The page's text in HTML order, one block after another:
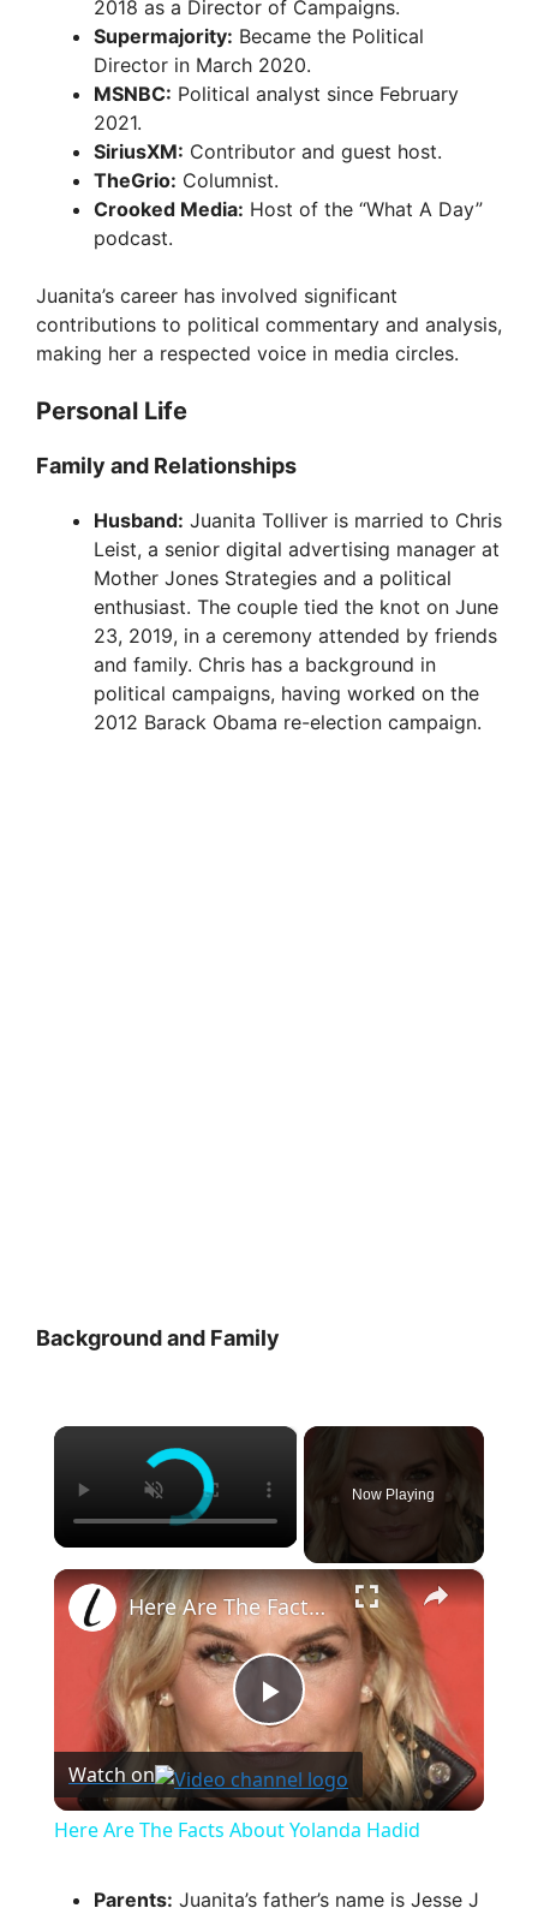
2018 as a Director of Campaigns.
Supermajority: Became the Political
Director in March 2020.
MSNBC: Political analyst since February
2021.
SiriusXM: Contributor and guest host.
TheGrio: Columnist.
Crooked Media: Host of the “What A Day”
podcast.
Juanita’s career has involved significant
contributions to political commentary and analysis,
making her a respected voice in media circles.
Personal Life
Family and Relationships
Husband: Juanita Tolliver is married to Chris
Leist, a senior digital advertising manager at
Mother Jones Strategies and a political
enthusiast. The couple tied the knot on June
23, 2019, in a ceremony attended by friends
and family. Chris has a background in
political campaigns, having worked on the
2012 Barack Obama re-election campaign.
Background and Family
×
Now Playing
×
P
l
Here Are The Facts About Yolanda Hadid
Watch on
Here Are The Facts About Yolanda Hadid
Parents: Juanita’s father’s name is Jesse J